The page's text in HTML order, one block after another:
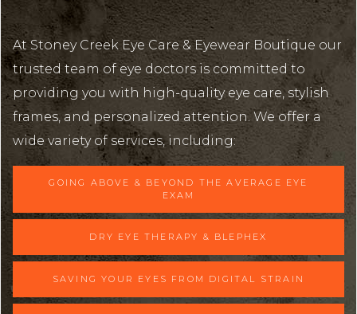
At Stoney Creek Eye Care & Eyewear Boutique our
trusted team of eye doctors is committed to
providing you with high-quality eye care, stylish
frames, and personalized attention. We offer a
wide variety of services, including:
GOING ABOVE & BEYOND THE AVERAGE EYE
EXAM
DRY EYE THERAPY & BLEPHEX
SAVING YOUR EYES FROM DIGITAL STRAIN